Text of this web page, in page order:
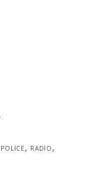
police, radio,